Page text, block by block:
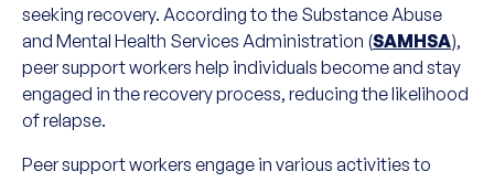
seeking recovery. According to the Substance Abuse
and Mental Health Services Administration (SAMHSA),
peer support workers help individuals become and stay
engaged in the recovery process, reducing the likelihood
of relapse.
Peer support workers engage in various activities to